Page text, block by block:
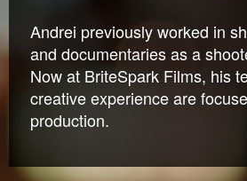
Andrei previously worked in
and documentaries as a
Now at BriteSpark Films, his
creative experience are
production.